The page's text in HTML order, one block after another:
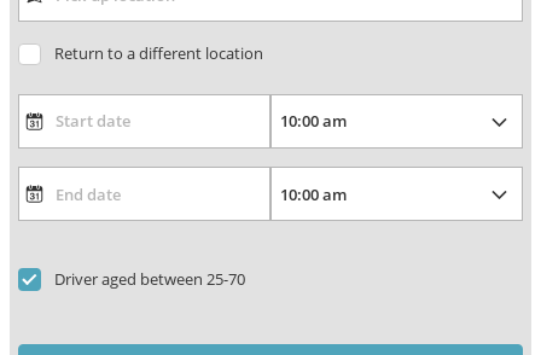
Return to a different location
Driver aged between 25-70